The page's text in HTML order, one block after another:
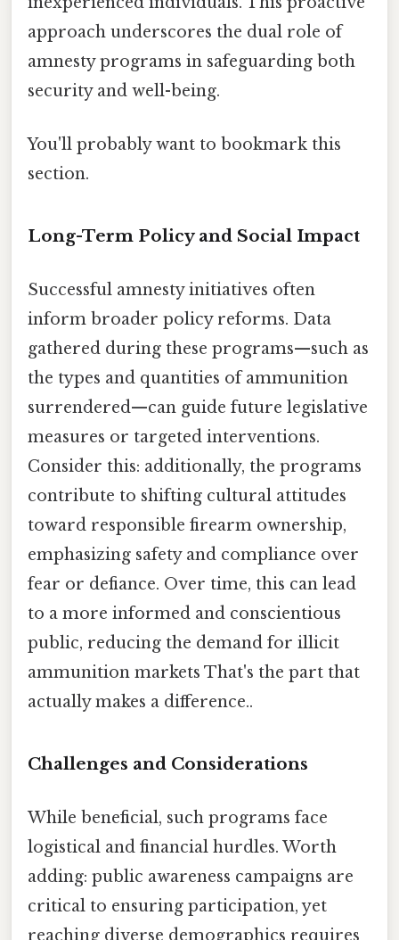
approach underscores the dual role of
amnesty programs in safeguarding both
security and well-being.
You'll probably want to bookmark this
section.
Long-Term Policy and Social Impact
Successful amnesty initiatives often
inform broader policy reforms. Data
gathered during these programs—such as
the types and quantities of ammunition
surrendered—can guide future legislative
measures or targeted interventions.
Consider this: additionally, the programs
contribute to shifting cultural attitudes
toward responsible firearm ownership,
emphasizing safety and compliance over
fear or defiance. Over time, this can lead
to a more informed and conscientious
public, reducing the demand for illicit
ammunition markets That's the part that
actually makes a difference..
Challenges and Considerations
While beneficial, such programs face
logistical and financial hurdles. Worth
adding: public awareness campaigns are
critical to ensuring participation, yet
reaching diverse demographics requires